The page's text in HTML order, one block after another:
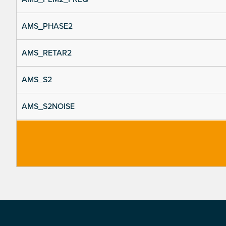
AMS_PHASE2
AMS_RETAR2
AMS_S2
AMS_S2NOISE